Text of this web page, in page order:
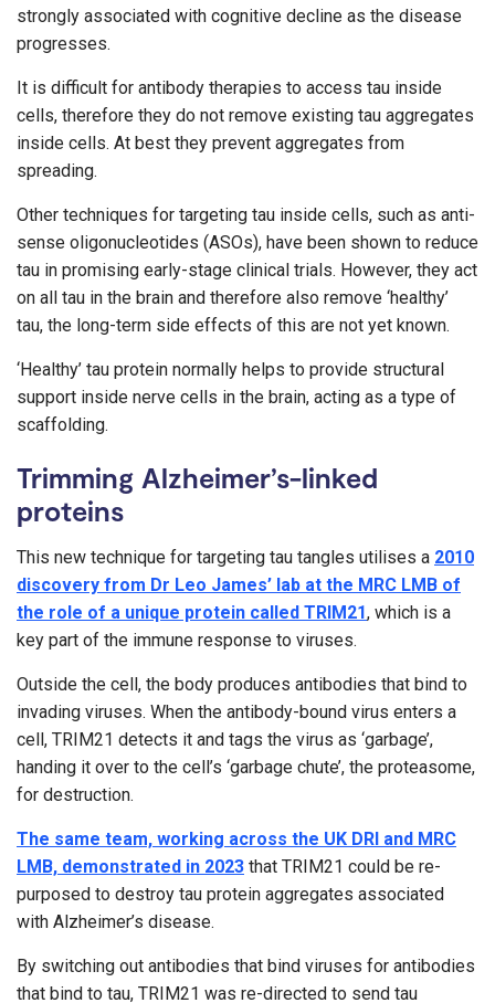
strongly associated with cognitive decline as the disease
progresses.
It is difficult for antibody therapies to access tau inside
cells, therefore they do not remove existing tau aggregates
inside cells. At best they prevent aggregates from
spreading.
Other techniques for targeting tau inside cells, such as anti-
sense oligonucleotides (ASOs), have been shown to reduce
tau in promising early-stage clinical trials. However, they act
on all tau in the brain and therefore also remove ‘healthy’
tau, the long-term side effects of this are not yet known.
‘Healthy’ tau protein normally helps to provide structural
support inside nerve cells in the brain, acting as a type of
scaffolding.
Trimming Alzheimer’s-linked
proteins
This new technique for targeting tau tangles utilises a 2010
discovery from Dr Leo James’ lab at the MRC LMB of
the role of a unique protein called TRIM21, which is a
key part of the immune response to viruses.
Outside the cell, the body produces antibodies that bind to
invading viruses. When the antibody-bound virus enters a
cell, TRIM21 detects it and tags the virus as ‘garbage’,
handing it over to the cell’s ‘garbage chute’, the proteasome,
for destruction.
The same team, working across the UK DRI and MRC
LMB, demonstrated in 2023 that TRIM21 could be re-
purposed to destroy tau protein aggregates associated
with Alzheimer’s disease.
By switching out antibodies that bind viruses for antibodies
that bind to tau, TRIM21 was re-directed to send tau